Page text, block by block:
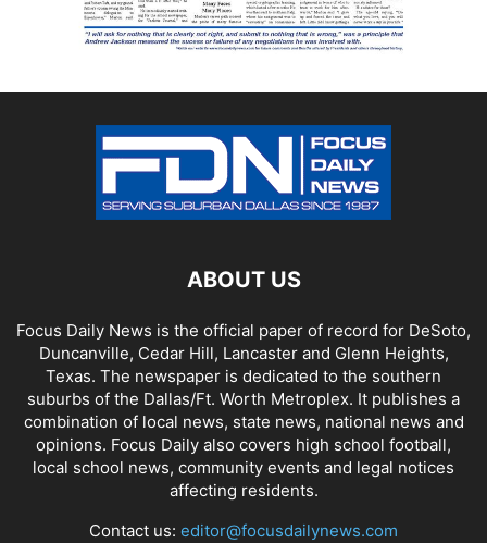
ABOUT US
Focus Daily News is the official paper of record for DeSoto,
Duncanville, Cedar Hill, Lancaster and Glenn Heights,
Texas. The newspaper is dedicated to the southern
suburbs of the Dallas/Ft. Worth Metroplex. It publishes a
combination of local news, state news, national news and
opinions. Focus Daily also covers high school football,
local school news, community events and legal notices
affecting residents.
Contact us: editor@focusdailynews.com